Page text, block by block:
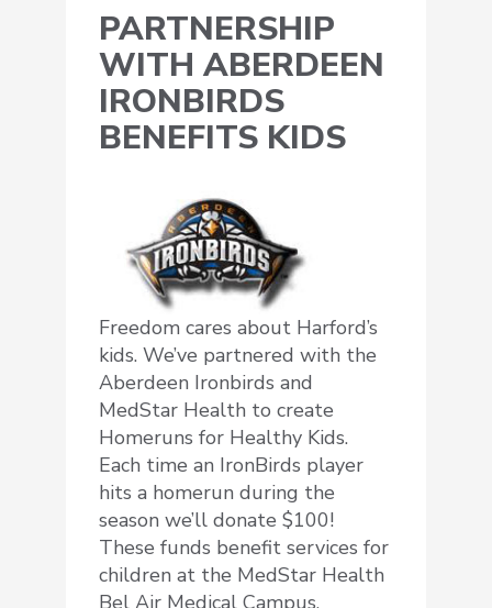
PARTNERSHIP
WITH ABERDEEN
IRONBIRDS
BENEFITS KIDS
Freedom cares about Harford’s
kids. We’ve partnered with the
Aberdeen Ironbirds and
MedStar Health to create
Homeruns for Healthy Kids.
Each time an IronBirds player
hits a homerun during the
season we’ll donate $100!
These funds benefit services for
children at the MedStar Health
Bel Air Medical Campus.